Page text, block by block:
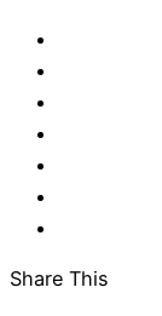
Share This